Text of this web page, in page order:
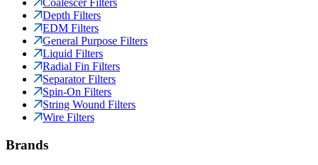
Coalescer Filters
Depth Filters
EDM Filters
General Purpose Filters
Liquid Filters
Radial Fin Filters
Separator Filters
Spin-On Filters
String Wound Filters
Wire Filters
Brands